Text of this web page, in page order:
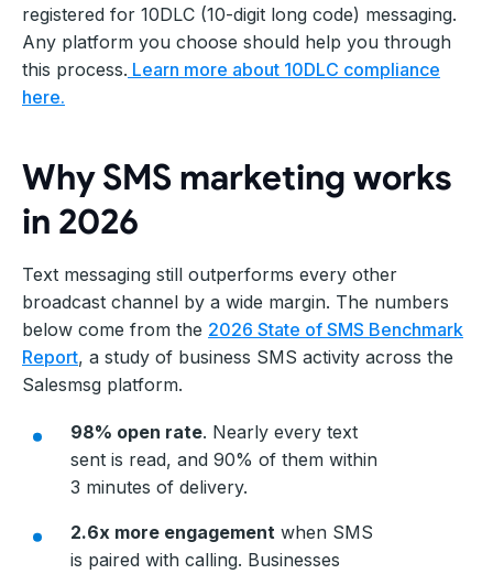
registered for 10DLC (10-digit long code) messaging.
Any platform you choose should help you through
this process. Learn more about 10DLC compliance
here.
Why SMS marketing works
in 2026
Text messaging still outperforms every other
broadcast channel by a wide margin. The numbers
below come from the 2026 State of SMS Benchmark
Report, a study of business SMS activity across the
Salesmsg platform.
98% open rate. Nearly every text
sent is read, and 90% of them within
3 minutes of delivery.
2.6x more engagement when SMS
is paired with calling. Businesses